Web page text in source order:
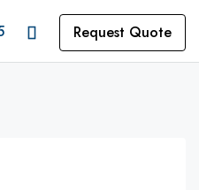
Request Quote